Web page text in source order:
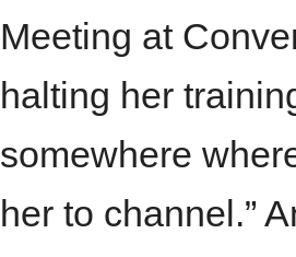
Meeting at
halting her
somewhere
her to channel.”